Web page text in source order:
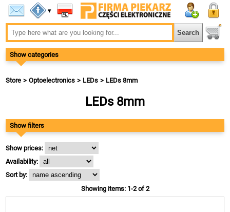
▾
Show categories
Store Optoelectronics LEDs LEDs 8mm
LEDs 8mm
Show filters
Show prices:
Availability:
Sort by:
Showing items: 1-2 of 2